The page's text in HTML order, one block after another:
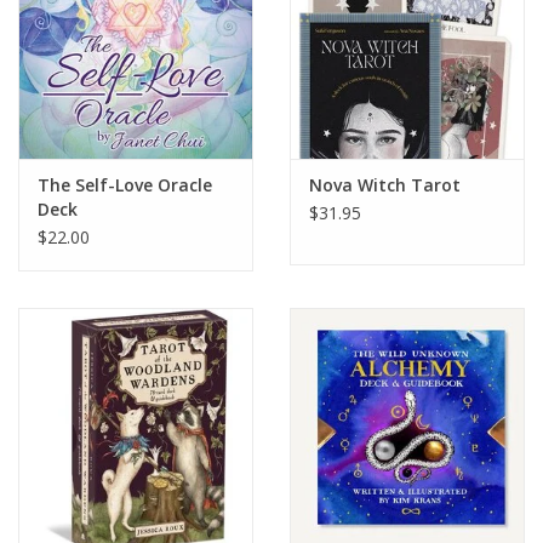
The Self-Love Oracle
Deck
$22.00
Nova Witch Tarot
$31.95